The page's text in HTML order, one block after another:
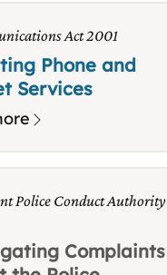
Act 2001
Phone and
Services
Police Conduct Authority
Complaints